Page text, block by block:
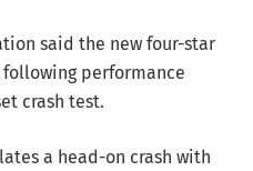
said the new four-star
performance
crash test.
a head-on crash with